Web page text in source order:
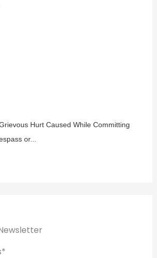
Hurt Caused While Committing
or...